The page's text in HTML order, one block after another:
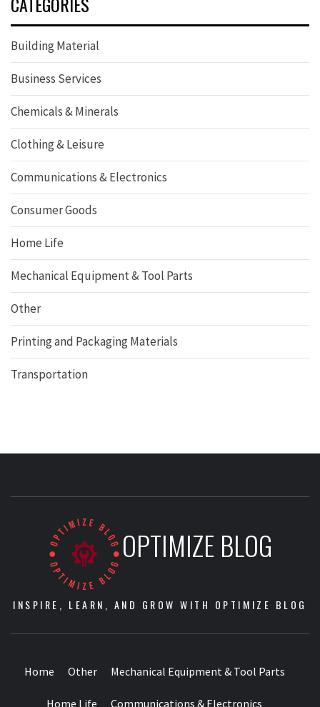
Building Material
Business Services
Chemicals & Minerals
Clothing & Leisure
Communications & Electronics
Consumer Goods
Home Life
Mechanical Equipment & Tool Parts
Other
Printing and Packaging Materials
Transportation
OPTIMIZE BLOG
INSPIRE, LEARN, AND GROW WITH OPTIMIZE BLOG
Home Other Mechanical Equipment & Tool Parts
Home Life Communications & Electronics